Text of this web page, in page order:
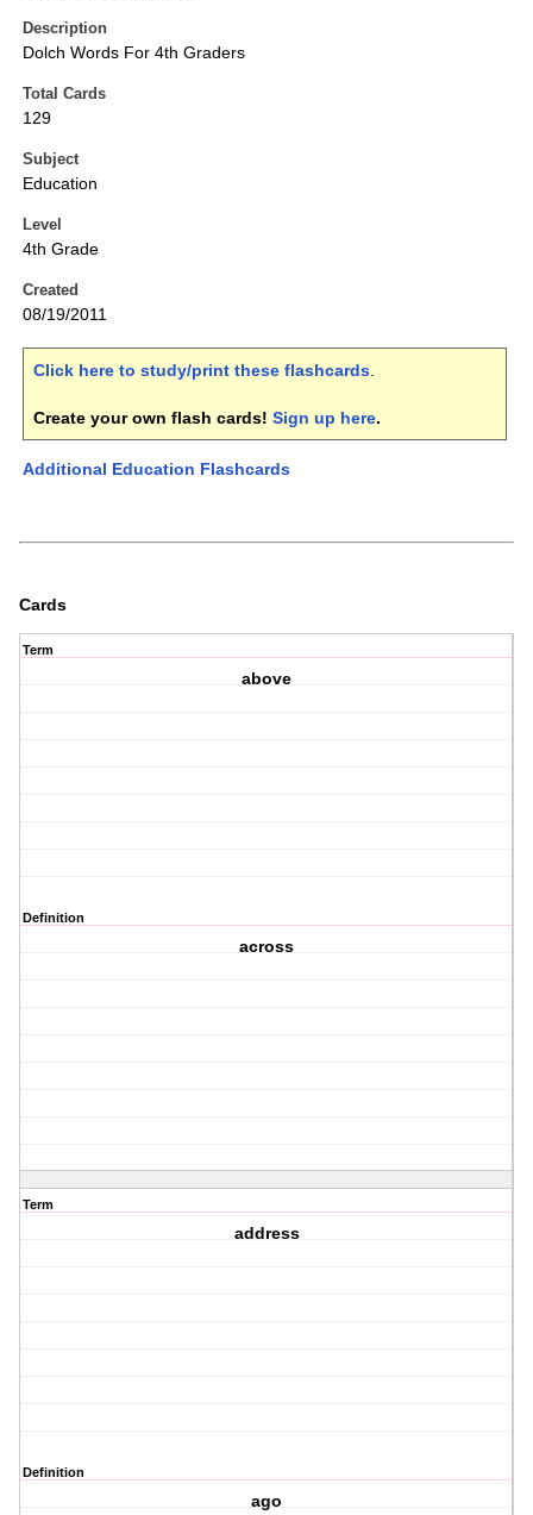
Description
Dolch Words For 4th Graders
Total Cards
129
Subject
Education
Level
4th Grade
Created
08/19/2011
Click here to study/print these flashcards.
Create your own flash cards! Sign up here.
Additional Education Flashcards
Cards
Term
above
Definition
across
Term
address
Definition
ago